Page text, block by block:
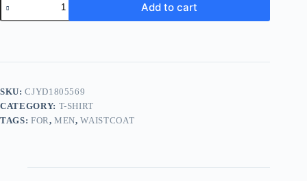
Add to cart
SKU:CJYD1805569
CATEGORY: T-SHIRT
TAGS: FOR,MEN,WAISTCOAT